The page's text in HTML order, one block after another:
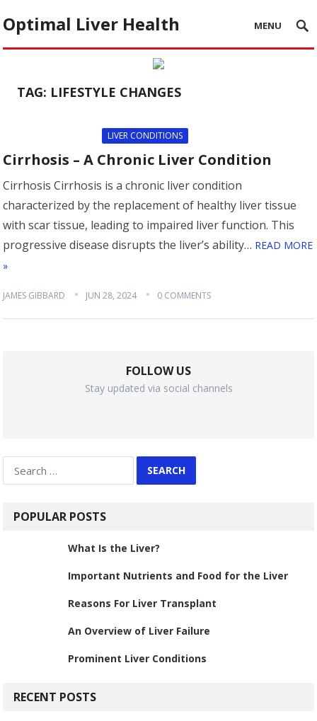
Optimal Liver Health MENU
TAG: LIFESTYLE CHANGES
LIVER CONDITIONS
Cirrhosis – A Chronic Liver Condition
Cirrhosis Cirrhosis is a chronic liver condition
characterized by the replacement of healthy liver tissue
with scar tissue, leading to impaired liver function. This
progressive disease disrupts the liver’s ability… READ MORE
»
JAMES GIBBARD JUN 28, 2024 0 COMMENTS
FOLLOW US
Stay updated via social channels
for:
POPULAR POSTS
What Is the Liver?
Important Nutrients and Food for the Liver
Reasons For Liver Transplant
An Overview of Liver Failure
Prominent Liver Conditions
RECENT POSTS